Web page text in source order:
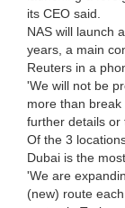
its CEO said.
NAS will launch
years, a main
Reuters in a
'We will not be
more than
further details or
Of the 3
Dubai is the
'We are
(new) route